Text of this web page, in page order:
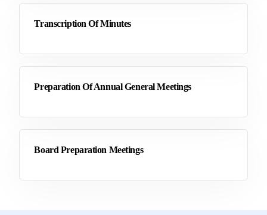
Transcription Of Minutes
Preparation Of Annual General Meetings
Board Preparation Meetings